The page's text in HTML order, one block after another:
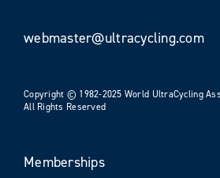
webmaster@ultracycling.com
Copyright © 1982-2025 World UltraCycling
All Rights Reserved
Memberships